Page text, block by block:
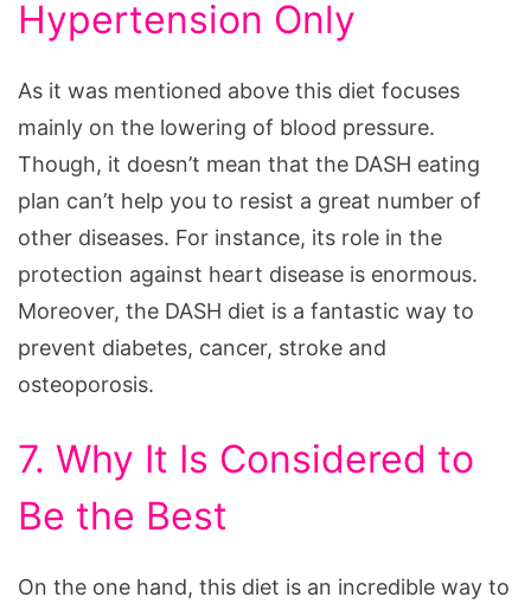
Hypertension Only
As it was mentioned above this diet focuses
mainly on the lowering of blood pressure.
Though, it doesn’t mean that the DASH eating
plan can’t help you to resist a great number of
other diseases. For instance, its role in the
protection against heart disease is enormous.
Moreover, the DASH diet is a fantastic way to
prevent diabetes, cancer, stroke and
osteoporosis.
7. Why It Is Considered to
Be the Best
On the one hand, this diet is an incredible way to